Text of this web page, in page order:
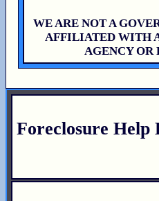
WE ARE NOT A
AFFILIATED WITH
AGENCY OR
Foreclosure Help